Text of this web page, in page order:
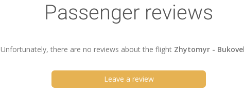
Passenger reviews
Unfortunately, there are no reviews about the flight Zhytomyr - Bukovel
Leave a review